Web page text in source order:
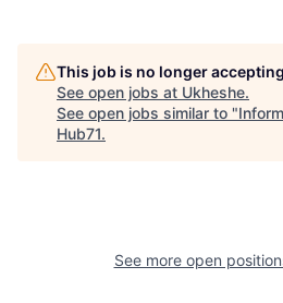
This job is no longer
See open jobs at Ukheshe.
See open jobs similar to "
Hub71.
See more open